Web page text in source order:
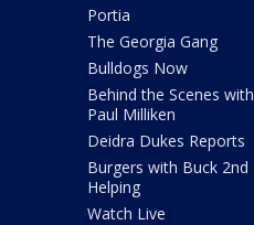
Portia
The Georgia Gang
Bulldogs Now
Behind the Scenes with
Paul Milliken
Deidra Dukes Reports
Burgers with Buck 2nd
Helping
Watch Live